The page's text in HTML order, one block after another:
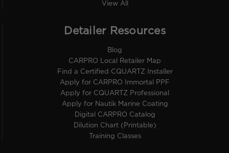
View All
Detailer Resources
Blog
CARPRO Local Retailer Map
Find a Certified CQUARTZ Installer
Apply for CARPRO Immortal PPF
Apply for CQUARTZ Professional
Apply for Nautik Marine Coating
Digital CARPRO Catalog
Dilution Chart (Printable)
Training Classes